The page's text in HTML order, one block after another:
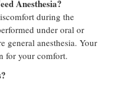
Anesthesia?
during the
under oral or
general anesthesia. Your
for your comfort.